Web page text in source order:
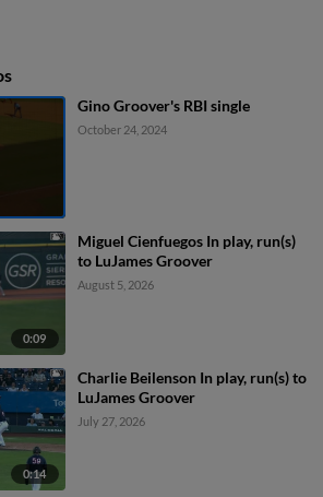
Gino Groover's RBI single
October 24, 2024
0:09
Miguel Cienfuegos In play, run(s)
to LuJames Groover
August 5, 2026
0:14
Charlie Beilenson In play, run(s) to
LuJames Groover
July 27, 2026